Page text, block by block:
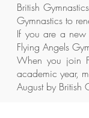
British Gymnastics
Gymnastics to
If you are a new
Flying Angels
When you join
academic year,
August by British